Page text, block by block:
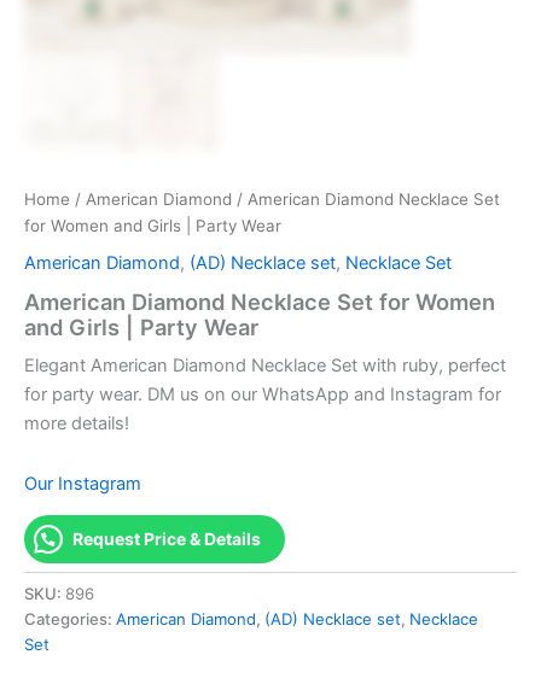
Home / American Diamond / American Diamond Necklace Set
for Women and Girls | Party Wear
American Diamond, (AD) Necklace set, Necklace Set
American Diamond Necklace Set for Women
and Girls | Party Wear
Elegant American Diamond Necklace Set with ruby, perfect
for party wear. DM us on our WhatsApp and Instagram for
more details!
Our Instagram
Request Price & Details
SKU: 896
Categories: American Diamond, (AD) Necklace set, Necklace
Set